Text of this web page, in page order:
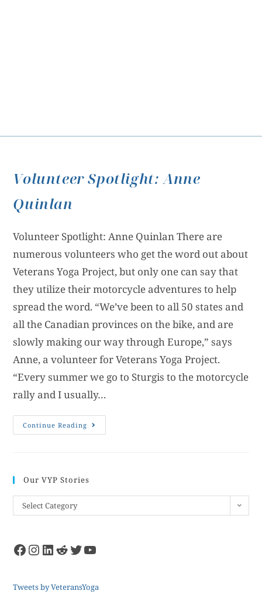
Volunteer Spotlight: Anne
Quinlan
Volunteer Spotlight: Anne Quinlan There are
numerous volunteers who get the word out about
Veterans Yoga Project, but only one can say that
they utilize their motorcycle adventures to help
spread the word. “We’ve been to all 50 states and
all the Canadian provinces on the bike, and are
slowly making our way through Europe,” says
Anne, a volunteer for Veterans Yoga Project.
“Every summer we go to Sturgis to the motorcycle
rally and I usually…
Continue Reading
Our VYP Stories
Select Category
Tweets by VeteransYoga